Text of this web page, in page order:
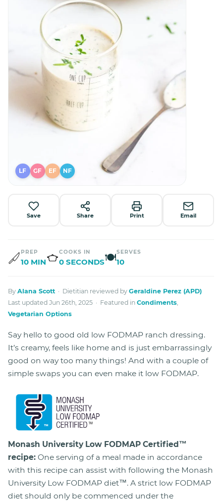
LF GF EF NF
Save Share Print Email
PREP
10 MIN
COOKS IN
0 SECONDS🍽SERVES
10
By Alana Scott · Dietitian reviewed by Geraldine Perez (APD)
Last updated Jun 26th, 2025 · Featured in Condiments,
Vegetarian Options
Say hello to good old low FODMAP ranch dressing.
It’s creamy, feels like home and is just embarrassingly
good on way too many things! And with a couple of
simple swaps you can even make it low FODMAP.
Monash University Low FODMAP Certified™
recipe: One serving of a meal made in accordance
with this recipe can assist with following the Monash
University Low FODMAP diet™. A strict low FODMAP
diet should only be commenced under the